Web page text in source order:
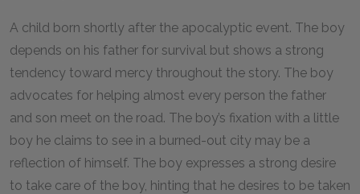
A child born shortly after the apocalyptic event. The boy
depends on his father for survival but shows a strong
tendency toward mercy throughout the story. The boy
advocates for helping almost every person the father
and son meet on the road. The boy’s fixation with a little
boy he claims to see in a burned-out city may be a
reflection of himself. The boy expresses a strong desire
to take care of the boy, hinting that he desires to be taken